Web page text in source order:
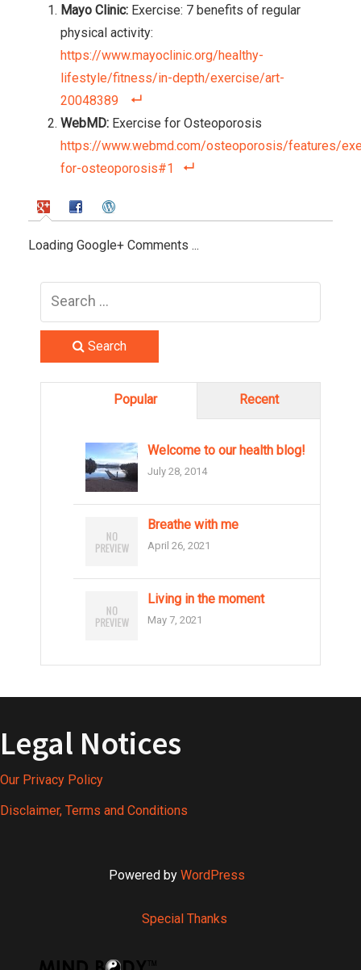
Mayo Clinic: Exercise: 7 benefits of regular
physical activity:
https://www.mayoclinic.org/healthy-
lifestyle/fitness/in-depth/exercise/art-
20048389
WebMD: Exercise for Osteoporosis
https://www.webmd.com/osteoporosis/features/
for-osteoporosis#1
Loading Google+ Comments ...
Search
Popular Recent
Welcome to our health blog!
July 28, 2014
Breathe with me
April 26, 2021
Living in the moment
May 7, 2021
Legal Notices
Our Privacy Policy
Disclaimer, Terms and Conditions
Powered by WordPress
Special Thanks